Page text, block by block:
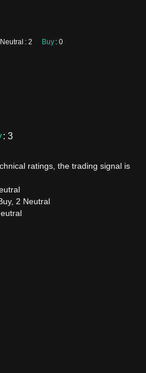
Neutral : 2 Buy : 0
: 3
ratings, the trading signal is
2 Neutral